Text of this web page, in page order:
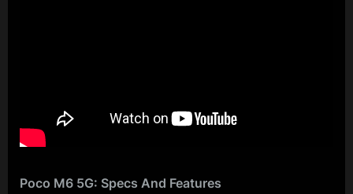
Poco M6 5G: Specs And Features